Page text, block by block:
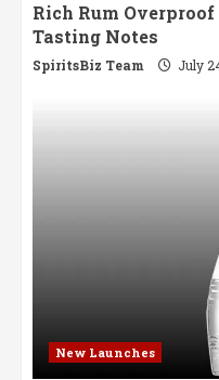
Rich Rum
Tasting Notes
SpiritsBiz Team July
New Launches